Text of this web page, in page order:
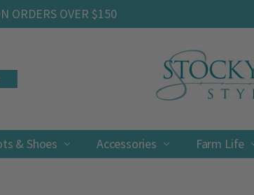
ORDERS OVER $150
& Shoes Accessories Farm Life